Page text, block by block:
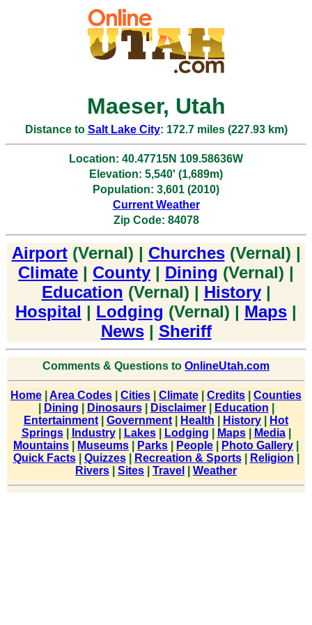
Maeser, Utah
Distance to Salt Lake City: 172.7 miles (227.93 km)
Location: 40.47715N 109.58636W
Elevation: 5,540' (1,689m)
Population: 3,601 (2010)
Current Weather
Zip Code: 84078
Airport(Vernal) | Churches(Vernal) |
Climate | County | Dining (Vernal) |
Education (Vernal) | History|
Hospital | Lodging (Vernal) | Maps |
News| Sheriff
Comments & Questions to OnlineUtah.com
Home Area Codes Cities Climate Credits
Counties
Dining Dinosaurs| Disclaimer| Education
Entertainment
Government Health History
Hot
Springs| Industry| Lakes| Lodging Maps| Media|
Mountains
Museums Parks People Photo Gallery
Quick Facts| Quizzes| Recreation & Sports| Religion
Rivers
Sites Travel Weather